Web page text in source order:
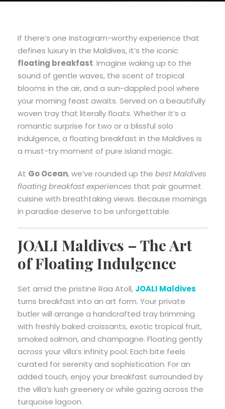
If there’s one Instagram-worthy experience that
defines luxury in the Maldives, it’s the iconic
floating breakfast. Imagine waking up to the
sound of gentle waves, the scent of tropical
blooms in the air, and a sun-dappled pool where
your morning feast awaits. Served on a beautifully
woven tray that literally floats. Whether it’s a
romantic surprise for two or a blissful solo
indulgence, a floating breakfast in the Maldives is
a must-try moment of pure island magic.
At Go Ocean, we’ve rounded up the best Maldives
floating breakfast experiences that pair gourmet
cuisine with breathtaking views. Because mornings
in paradise deserve to be unforgettable.
JOALI Maldives – The Art
of Floating Indulgence
Set amid the pristine Raa Atoll, JOALI Maldives
turns breakfast into an art form. Your private
butler will arrange a handcrafted tray brimming
with freshly baked croissants, exotic tropical fruit,
smoked salmon, and champagne. Floating gently
across your villa’s infinity pool. Each bite feels
curated for serenity and sophistication. For an
added touch, enjoy your breakfast surrounded by
the villa’s lush greenery or while gazing across the
turquoise lagoon.